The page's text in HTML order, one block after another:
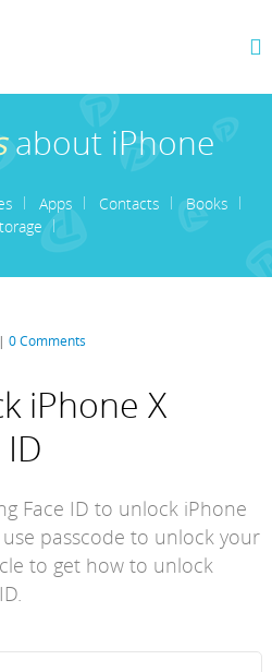
about iPhone
Apps Contacts
Books
0 Comments
iPhone X
Face ID to unlock iPhone
passcode to unlock your
to get how to unlock